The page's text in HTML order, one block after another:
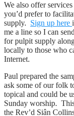
We also offer
you’d prefer to
supply. Sign up here
me a line so I can
for pulpit supply
locally to those who
Internet.
Paul prepared the
ask some of our folk
topical and could be
Sunday worship.
the Rev’d Siân